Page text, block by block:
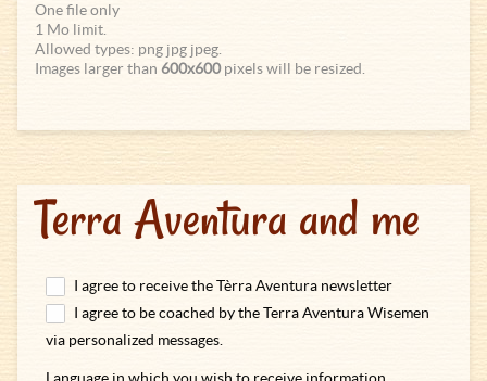
One file only
1 Mo limit.
Allowed types: png jpg jpeg.
Images larger than 600x600pixels will be resized.
Terra Aventura and me
I agree to receive the Tèrra Aventura newsletter
I agree to be coached by the Terra Aventura Wisemen
via personalized messages.